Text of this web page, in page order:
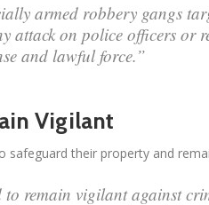
armed robbery gangs
attack on police officers or
and lawful force.”
Vigilant
safeguard their property and
to remain vigilant against